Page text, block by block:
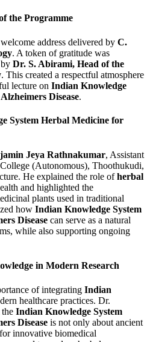
the Programme
address delivered by C.
. A token of gratitude was
Dr. S. Abirami, Head of the
. This created a respectful atmosphere
lecture on Indian Knowledge
Disease.
System Herbal Medicine for
Jeya Rathnakumar, Assistant
(Autonomous), Thoothukudi,
He explained the role ofherbal
and highlighted the
plants used in traditional
how Indian Knowledge System
Disease can serve as a natural
while also supporting ongoing
in Modern Research
of integrating Indian
healthcare practices. Dr.
Indian Knowledge System
Disease is not only about ancient
innovative biomedical